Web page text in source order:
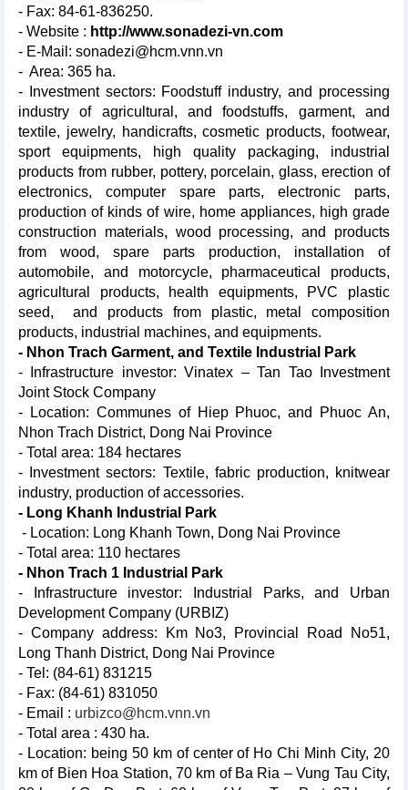
- Fax: 84-61-836250.
- Website : http://www.sonadezi-vn.com
- E-Mail: sonadezi@hcm.vnn.vn
- Area: 365 ha.
- Investment sectors: Foodstuff industry, and processing
industry of agricultural, and foodstuffs, garment, and
textile, jewelry, handicrafts, cosmetic products, footwear,
sport equipments, high quality packaging, industrial
products from rubber, pottery, porcelain, glass, erection of
electronics, computer spare parts, electronic parts,
production of kinds of wire, home appliances, high grade
construction materials, wood processing, and products
from wood, spare parts production, installation of
automobile, and motorcycle, pharmaceutical products,
agricultural products, health equipments, PVC plastic
seed, and products from plastic, metal composition
products, industrial machines, and equipments.
- Nhon Trach Garment, and Textile Industrial Park
- Infrastructure investor: Vinatex – Tan Tao Investment
Joint Stock Company
- Location: Communes of Hiep Phuoc, and Phuoc An,
Nhon Trach District, Dong Nai Province
- Total area: 184 hectares
- Investment sectors: Textile, fabric production, knitwear
industry, production of accessories.
- Long Khanh Industrial Park
- Location: Long Khanh Town, Dong Nai Province
- Total area: 110 hectares
- Nhon Trach 1 Industrial Park
- Infrastructure investor: Industrial Parks, and Urban
Development Company (URBIZ)
- Company address: Km No3, Provincial Road No51,
Long Thanh District, Dong Nai Province
- Tel: (84-61) 831215
- Fax: (84-61) 831050
- Email : urbizco@hcm.vnn.vn
- Total area : 430 ha.
- Location: being 50 km of center of Ho Chi Minh City, 20
km of Bien Hoa Station, 70 km of Ba Ria – Vung Tau City,